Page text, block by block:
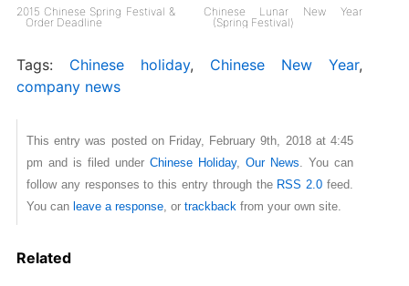
2015 Chinese Spring Festival &
Order Deadline
Chinese Lunar New Year
(Spring Festival)
Tags: Chinese holiday, Chinese New Year,
company news
This entry was posted on Friday, February 9th, 2018 at 4:45
pm and is filed underChinese Holiday,Our News . You can
follow any responses to this entry through the RSS 2.0 feed.
You can leave a response, or trackback from your own site.
Related